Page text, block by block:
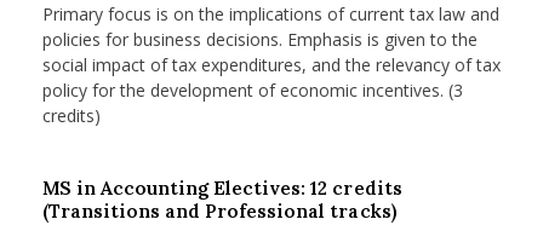
Primary focus is on the implications of current tax law and
policies for business decisions. Emphasis is given to the
social impact of tax expenditures, and the relevancy of tax
policy for the development of economic incentives. (3
credits)
MS in Accounting Electives: 12 credits
(Transitions and Professional tracks)